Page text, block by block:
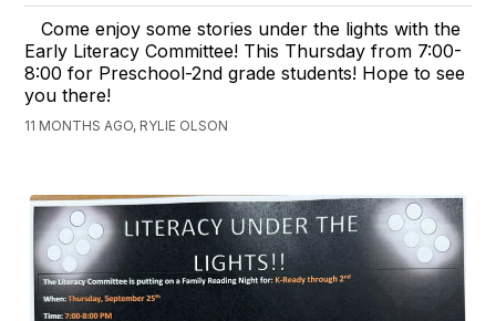
Come enjoy some stories under the lights with the
Early Literacy Committee! This Thursday from 7:00-
8:00 for Preschool-2nd grade students! Hope to see
you there!
11 MONTHS AGO, RYLIE OLSON